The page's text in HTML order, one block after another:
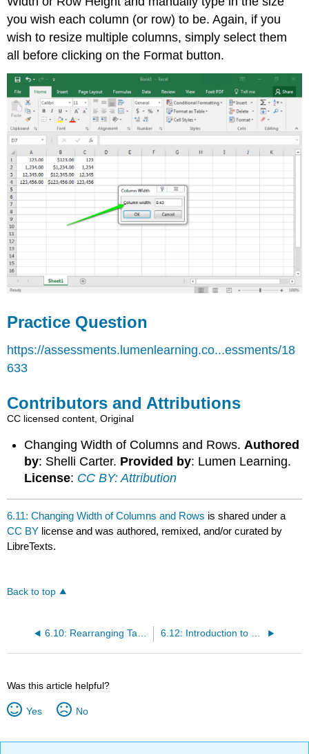
you wish each column (or row) to be. Again, if you
wish to resize multiple columns, simply select them
all before clicking on the Format button.
Practice Question
https://assessments.lumenlearning.co...essments/18
633
Contributors and Attributions
CC licensed content, Original
Changing Width of Columns and Rows.Authored
by: Shelli Carter. Provided by: Lumen Learning.
License: CC BY: Attribution
6.11: Changing Width of Columns and Rows is shared under a
CC BY license and was authored, remixed, and/or curated by
LibreTexts.
Back to top
6.10: Rearranging Tables 6.12: Introduction to Using Multiple Worksheets
Was this article helpful?
Yes No